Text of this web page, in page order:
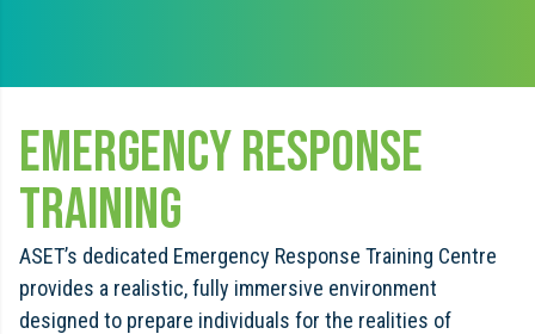
Emergency Response
Training
ASET’s dedicated Emergency Response Training Centre
provides a realistic, fully immersive environment
designed to prepare individuals for the realities of